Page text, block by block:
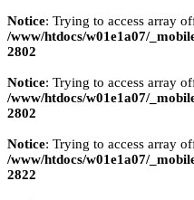
Notice: Trying to access array
/www/htdocs/w01e1a07/
2802
Notice: Trying to access array
/www/htdocs/w01e1a07/
2802
Notice: Trying to access array
/www/htdocs/w01e1a07/
2822